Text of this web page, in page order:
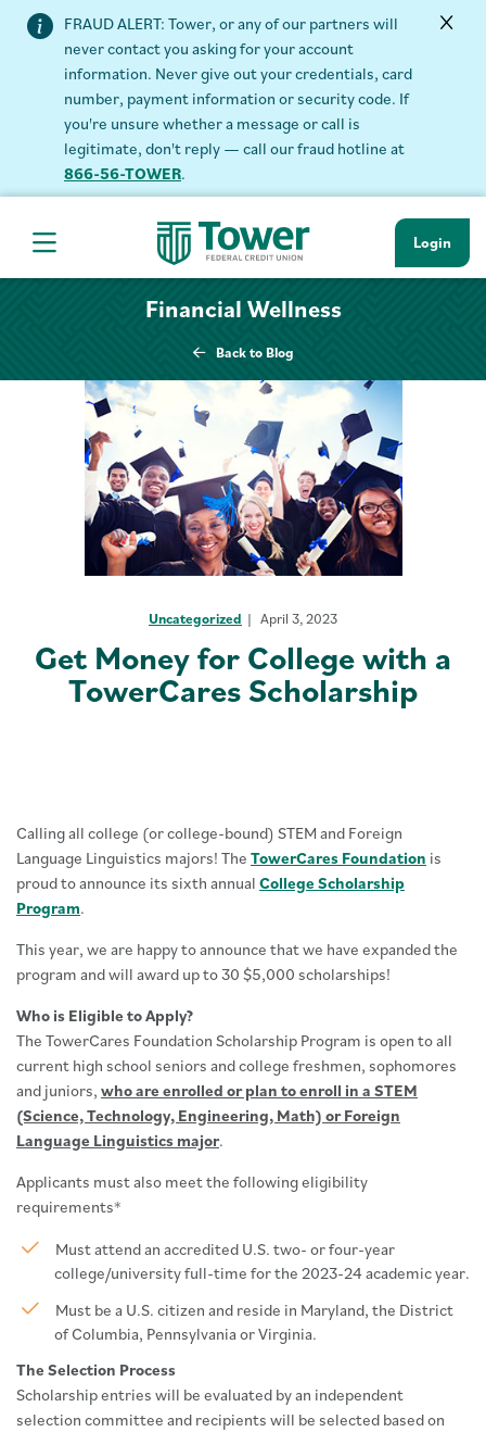
FRAUD ALERT: Tower, or any of our partners will
never contact you asking for your account
information. Never give out your credentials, card
number, payment information or security code. If
you're unsure whether a message or call is
legitimate, don't reply — call our fraud hotline at
866-56-TOWER.
Hamburger Navigation menu Login
Financial Wellness
Back to Blog
Uncategorized April 3, 2023
Get Money for College with a
TowerCares Scholarship
Calling all college (or college-bound) STEM and Foreign
Language Linguistics majors! The TowerCares Foundation is
proud to announce its sixth annual College Scholarship
Program.
This year, we are happy to announce that we have expanded the
program and will award up to 30 $5,000 scholarships!
Who is Eligible to Apply?
The TowerCares Foundation Scholarship Program is open to all
current high school seniors and college freshmen, sophomores
and juniors, who are enrolled or plan to enroll in a STEM
(Science, Technology, Engineering, Math) or Foreign
Language Linguistics major.
Applicants must also meet the following eligibility
requirements*
Must attend an accredited U.S. two- or four-year
college/university full-time for the 2023-24 academic year.
Must be a U.S. citizen and reside in Maryland, the District
of Columbia, Pennsylvania or Virginia.
The Selection Process
Scholarship entries will be evaluated by an independent
selection committee and recipients will be selected based on